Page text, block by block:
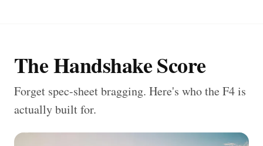
The Handshake Score
Forget spec-sheet bragging. Here's who the F4 is
actually built for.